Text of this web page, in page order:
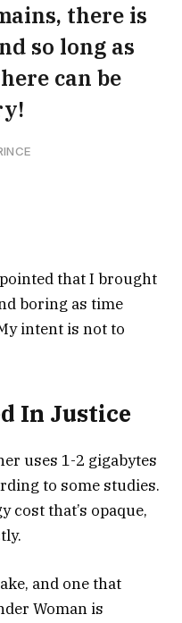
there is
so long as
can be
that I brought
boring as time
intent is not to
In Justice
uses 1-2 gigabytes
to some studies.
cost that’s opaque,
and one that
Woman is